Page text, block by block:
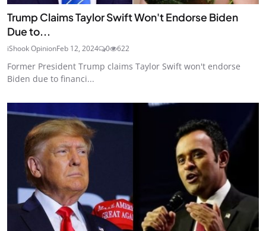
Trump Claims Taylor Swift Won't Endorse Biden
Due to...
iShook OpinionFeb 12, 2024 0 622
Former President Trump claims Taylor Swift won't endorse
Biden due to financi...